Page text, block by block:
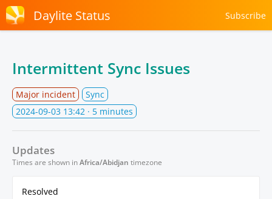
Daylite Status Subscribe
Intermittent Sync Issues
Major incident
Sync
2024-09-03 13:42 · 5 minutes
Updates
Times are shown inAfrica/Abidjan timezone
Resolved